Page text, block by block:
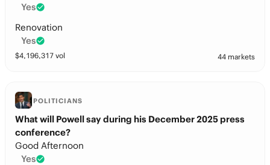
Yes
Renovation
Yes
$4,196,317 vol 44 markets
POLITICIANS
What will Powell say during his December 2025 press
conference?
Good Afternoon
Yes